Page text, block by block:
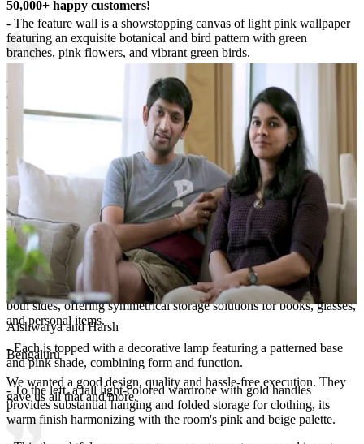
- The feature wall is a showstopping canvas of light pink wallpaper
featuring an exquisite botanical and bird pattern with green
branches, pink flowers, and vibrant green birds.
- Above the wallpaper, a beige panel with vertical slats adds
architectural contrast and texture, bridging the ornate wallcovering
with the clean ceiling line.
- A tall, narrow oval mirror with a gold frame suspended from the
ceiling by a thin rod hangs beside the bed, reflecting light and
visually expanding the space.
- This wall composition balances romantic femininity with refined
contemporary design.
Lighting:Chandelier and table lamp
Storage Features:
- Matching wooden nightstands with white drawers flank the bed on
both sides, offering symmetrical storage solutions for books, glasses,
and personal items.
- Each is topped with a decorative lamp featuring a patterned base
and pink shade, combining form and function.
- To the left, a tall light-colored wardrobe with gold handles
provides substantial hanging and folded storage for clothing, its
warm finish harmonizing with the room's pink and beige palette.
50,000+ happy customers!
Aishwarya and Harsh
Bengaluru
We wanted a good design, quality and hassle-free execution. They
gave us all that and more.